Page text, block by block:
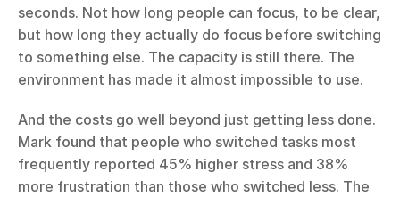
seconds. Not how long people can focus, to be clear,
but how long they actually do focus before switching
to something else. The capacity is still there. The
environment has made it almost impossible to use.
And the costs go well beyond just getting less done.
Mark found that people who switched tasks most
frequently reported 45% higher stress and 38%
more frustration than those who switched less. The